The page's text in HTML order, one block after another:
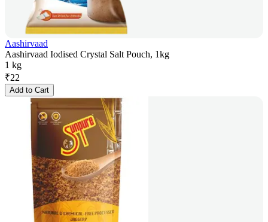
Aashirvaad
Aashirvaad Iodised Crystal Salt Pouch, 1kg
1 kg
₹22
Add to Cart